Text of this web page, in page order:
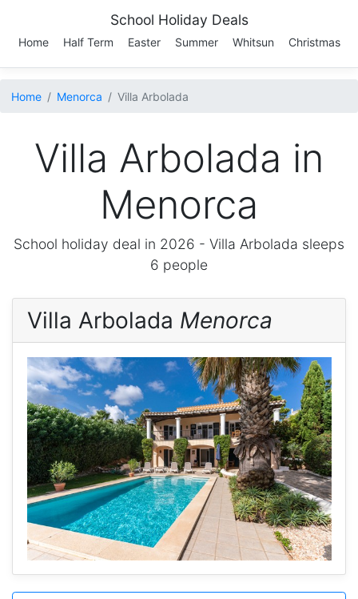
School Holiday Deals
Home Half Term Easter Summer Whitsun Christmas
Home Menorca Villa Arbolada
Villa Arbolada in
Menorca
School holiday deal in 2026 - Villa Arbolada sleeps
6 people
Villa Arbolada Menorca